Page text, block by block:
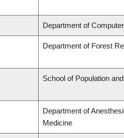
Department of
Department of Forest
School of Population
Department of
Medicine